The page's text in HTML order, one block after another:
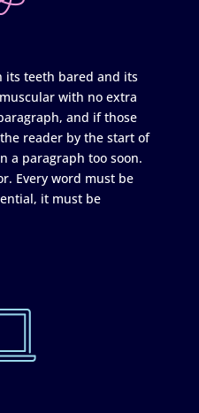
its teeth bared and its
with no extra
and if those
reader by the start of
a paragraph too soon.
Every word must be
it must be